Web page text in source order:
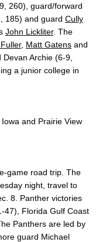
260), guard/forward
185) and guard Cully
John Lickliter. The
, Matt Gatens and
Archie (6-9,
a junior college in
and Prairie View
game road trip. The
night, travel to
8. Panther victories
47), Florida Gulf Coast
Panthers are led by
guard Michael